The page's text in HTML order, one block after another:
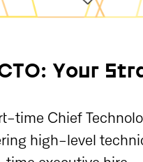
Your
time Chief
high-level